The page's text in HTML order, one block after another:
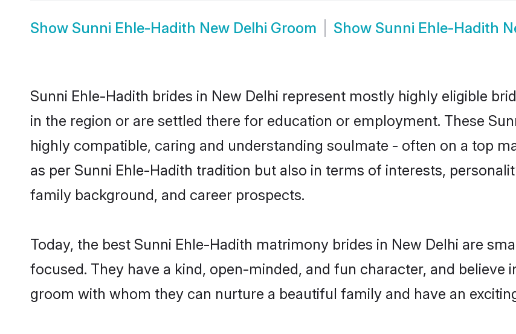
Show Sunni Ehle-Hadith New Delhi Groom Show Sunni Ehle-Hadith
Sunni Ehle-Hadith brides in New Delhi represent mostly highly eligible
in the region or are settled there for education or employment. These
highly compatible, caring and understanding soulmate - often on a top
as per Sunni Ehle-Hadith tradition but also in terms of interests,
family background, and career prospects.
Today, the best Sunni Ehle-Hadith matrimony brides in New Delhi are
focused. They have a kind, open-minded, and fun character, and believe
groom with whom they can nurture a beautiful family and have an